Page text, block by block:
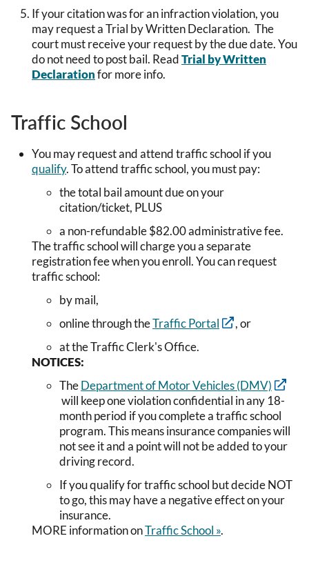
If your citation was for an infraction violation, you
may request a Trial by Written Declaration. The
court must receive your request by the due date. You
do not need to post bail. ReadTrial by Written
Declarationfor more info.
Traffic School
You may request and attend traffic school if you
qualify. To attend traffic school, you must pay:
the total bail amount due on your
citation/ticket, PLUS
a non-refundable $82.00 administrative fee.
The traffic school will charge you a separate
registration fee when you enroll. You can request
traffic school:
by mail,
online through theTraffic Portal
, or
at the Traffic Clerk's Office.
NOTICES:
TheDepartment of Motor Vehicles (DMV)
will keep one violation confidential in any 18-
month period if you complete a traffic school
program. This means insurance companies will
not see it and a point will not be added to your
driving record.
If you qualify for traffic school but decide NOT
to go, this may have a negative effect on your
insurance.
MORE information onTraffic School ».